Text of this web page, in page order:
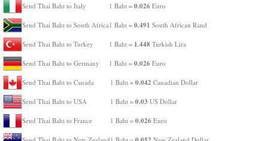
Send Thai Baht to Italy 1 Baht = 0.026 Euro
Send Thai Baht to South Africa1 Baht = 0.491 South African Rand
Send Thai Baht to Turkey 1 Baht = 1.448 Turkish Lira
Send Thai Baht to Germany 1 Baht = 0.026 Euro
Send Thai Baht to Canada 1 Baht = 0.042 Canadian Dollar
Send Thai Baht to USA 1 Baht = 0.03 US Dollar
Send Thai Baht to France 1 Baht = 0.026 Euro